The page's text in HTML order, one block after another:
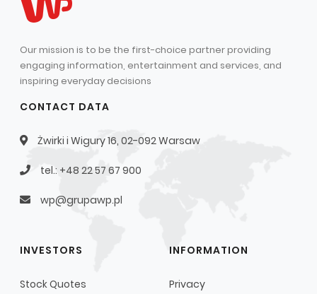
Our mission is to be the first-choice partner providing
engaging information, entertainment and services, and
inspiring everyday decisions
CONTACT DATA
Żwirki i Wigury 16, 02-092 Warsaw
tel.: +48 22 57 67 900
wp@grupawp.pl
INVESTORS
Stock Quotes
INFORMATION
Privacy